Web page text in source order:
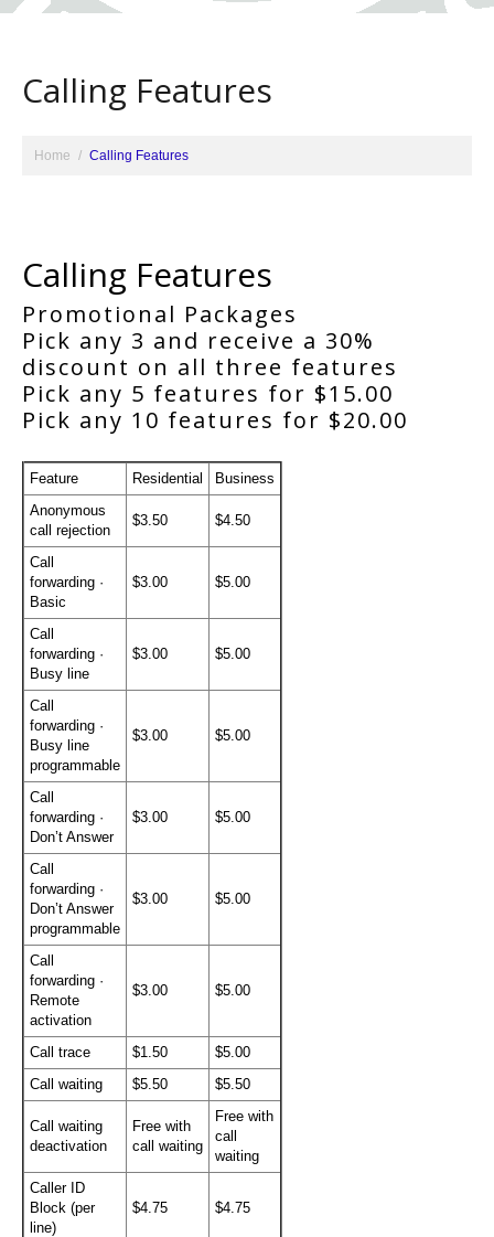
Calling Features
Home Calling Features
Calling Features
Promotional Packages
Pick any 3 and receive a 30%
discount on all three features
Pick any 5 features for $15.00
Pick any 10 features for $20.00
Feature Residential
Business
Anonymous
call rejection
$3.50 $4.50
Call
forwarding ·
Basic
$3.00 $5.00
Call
forwarding ·
Busy line
$3.00 $5.00
Call
forwarding ·
Busy line
programmable
$3.00 $5.00
Call
forwarding ·
Don’t Answer
$3.00 $5.00
Call
forwarding ·
Don’t Answer
programmable
$3.00 $5.00
Call
forwarding ·
Remote
activation
$3.00 $5.00
Call trace $1.50
$5.00
Call waiting
$5.50 $5.50
Call waiting
deactivation
Free with
call waiting
Free with
call
waiting
Caller ID
Block (per
line)
$4.75 $4.75